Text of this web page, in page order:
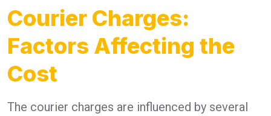
Courier Charges:
Factors Affecting the
Cost
The courier charges are influenced by several